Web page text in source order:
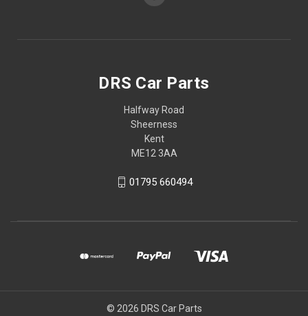
DRS Car Parts
Halfway Road
Sheerness
Kent
ME12 3AA
01795 660494
© 2026 DRS Car Parts